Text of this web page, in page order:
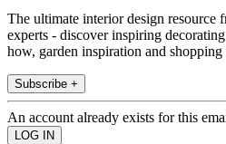
The ultimate interior design resource
experts - discover inspiring
how, garden inspiration and shopping
Subscribe +
An account already exists for this